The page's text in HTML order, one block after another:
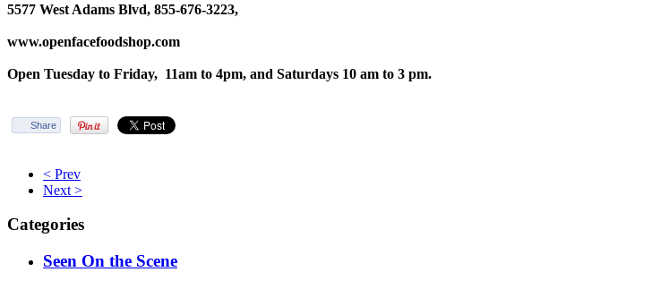
5577 West Adams Blvd, 855-676-3223,
www.openfacefoodshop.com
Open Tuesday to Friday, 11am to 4pm, and Saturdays 10 am to 3 pm.
Share
< Prev
Next >
Categories
Seen On the Scene